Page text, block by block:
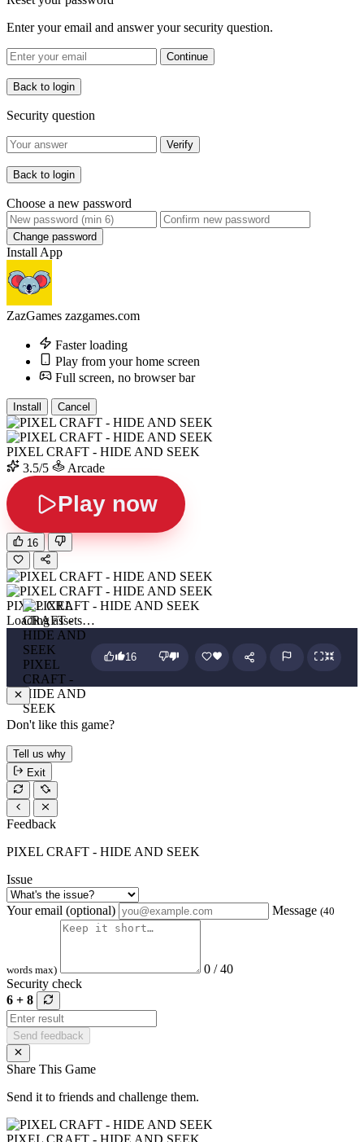
Enter your email and answer your security question.
Continue
Back to login
Security question
Verify
Back to login
Choose a new password
Change password
Install App
ZazGames zazgames.com
Faster loading
Play from your home screen
Full screen, no browser bar
Install Cancel
PIXEL CRAFT - HIDE AND SEEK
3.5/5
Arcade
Play now
16
PIXEL CRAFT - HIDE AND SEEK
Loading assets…
PIXEL
CRAFT -
HIDE AND
SEEK
16
Don't like this game?
Tell us why
Exit
Feedback
PIXEL CRAFT - HIDE AND SEEK
Issue
Your email (optional) Message (40
words max)
0 / 40
Security check
6 + 8
Send feedback
Share This Game
Send it to friends and challenge them.
PIXEL CRAFT - HIDE AND SEEK